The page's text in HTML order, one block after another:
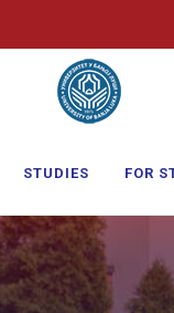
STUDIES FOR